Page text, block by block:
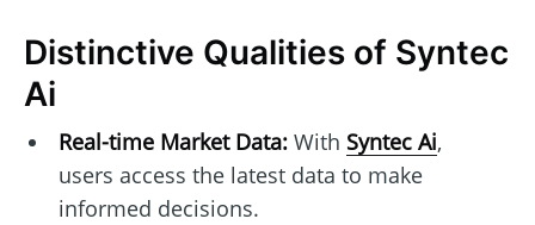
Distinctive Qualities of Syntec
Ai
Real-time Market Data:With Syntec Ai,
users access the latest data to make
informed decisions.